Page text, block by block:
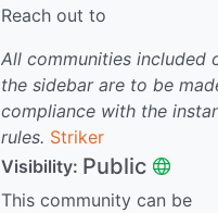
Reach out to
All communities included
the sidebar are to be
compliance with the
rules. Striker
Visibility: Public
This community can be